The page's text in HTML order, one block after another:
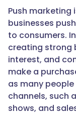
Push
businesses
to consumers.
creating strong
interest, and
make a
as many
channels, such
shows, and